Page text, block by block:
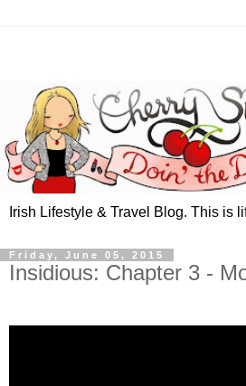
Irish Lifestyle & Travel Blog. This is
Friday, June 05, 2015
Insidious: Chapter 3 -